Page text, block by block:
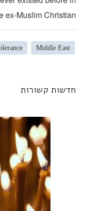
ex-Muslim
Middle East
tolerance
קשורות